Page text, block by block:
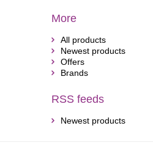
More
All products
Newest products
Offers
Brands
RSS feeds
Newest products